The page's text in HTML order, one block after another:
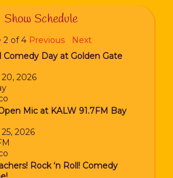
Show Schedule
2 of 4 Previous
Next
Comedy Day at Golden Gate
2026
Mic at KALW 91.7FM Bay
2026
Rock ‘n Roll! Comedy